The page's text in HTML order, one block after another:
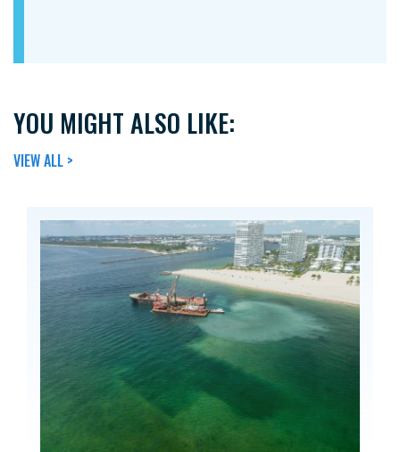
YOU MIGHT ALSO LIKE:
VIEW ALL >